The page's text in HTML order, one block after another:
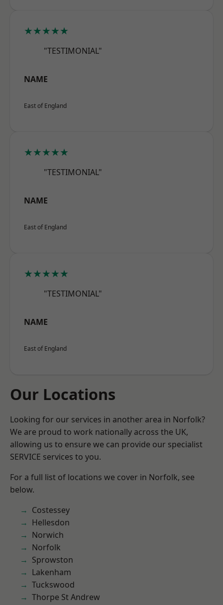
★★★★★
"TESTIMONIAL"
NAME
East of England
★★★★★
"TESTIMONIAL"
NAME
East of England
★★★★★
"TESTIMONIAL"
NAME
East of England
Our Locations
Looking for our services in another area in Norfolk?
We are proud to work nationally across the UK,
allowing us to ensure we can provide our specialist
SERVICE services to you.
For a full list of locations we cover in Norfolk, see
below.
Costessey
Hellesdon
Norwich
Norfolk
Sprowston
Lakenham
Tuckswood
Thorpe St Andrew